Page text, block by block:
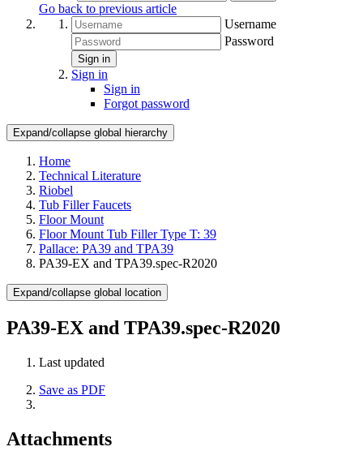
Go back to previous article
Username
Password
Sign in
Sign in
Sign in
Forgot password
Expand/collapse global hierarchy
Home
Technical Literature
Riobel
Tub Filler Faucets
Floor Mount
Floor Mount Tub Filler Type T: 39
Pallace: PA39 and TPA39
PA39-EX and TPA39.spec-R2020
Expand/collapse global location
PA39-EX and TPA39.spec-R2020
Last updated
Save as PDF
Attachments